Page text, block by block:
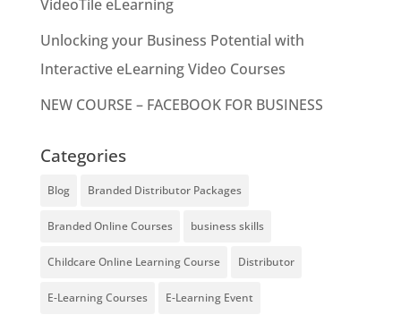
VideoTile eLearning
Unlocking your Business Potential with
Interactive eLearning Video Courses
NEW COURSE – FACEBOOK FOR BUSINESS
Categories
Blog Branded Distributor Packages
Branded Online Courses business skills
Childcare Online Learning Course Distributor
E-Learning Courses E-Learning Event